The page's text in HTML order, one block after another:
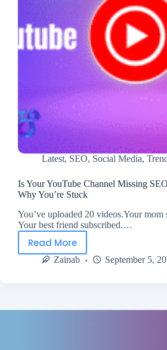
Latest, SEO, Social Media,
Is Your YouTube Channel Missing
Why You’re Stuck
You’ve uploaded 20 videos.Your mom
Your best friend subscribed.…
Read More
Zainab September 5,